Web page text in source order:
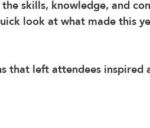
skills, knowledge, and
look at what made this
that left attendees